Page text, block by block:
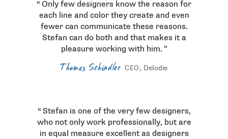
Only few designers know the reason for
each line and color they create and even
fewer can communicate these reasons.
Stefan can do both and that makes it a
pleasure working with him.
Thomas Schindler CEO , Delodie
Stefan is one of the very few designers,
who not only work professionally, but are
in equal measure excellent as designers